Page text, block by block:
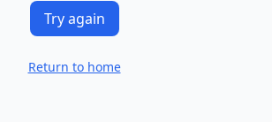
Try again
Return to home